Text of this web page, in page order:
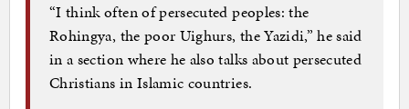
“I think often of persecuted peoples: the
Rohingya, the poor Uighurs, the Yazidi,” he said
in a section where he also talks about persecuted
Christians in Islamic countries.